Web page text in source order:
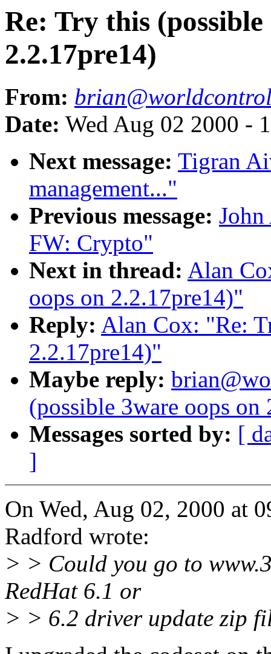
Re: Try this (possible
2.2.17pre14)
From:
Date: Wed Aug 02 2000 -
Next message: Tigran
management..."
Previous message:
FW: Crypto"
Next in thread: Alan
oops on 2.2.17pre14)"
Reply: Alan Cox: "Re:
2.2.17pre14)"
Maybe reply:
(possible 3ware oops on
Messages sorted by: [
]
On Wed, Aug 02, 2000 at
Radford wrote:
> > Could you go to
RedHat 6.1 or
> > 6.2 driver update zip